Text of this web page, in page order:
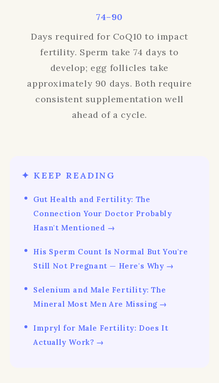
74–90
Days required for CoQ10 to impact
fertility. Sperm take 74 days to
develop; egg follicles take
approximately 90 days. Both require
consistent supplementation well
ahead of a cycle.
✦ KEEP READING
Gut Health and Fertility: The
Connection Your Doctor Probably
Hasn't Mentioned →
His Sperm Count Is Normal But You're
Still Not Pregnant — Here's Why →
Selenium and Male Fertility: The
Mineral Most Men Are Missing →
Impryl for Male Fertility: Does It
Actually Work? →